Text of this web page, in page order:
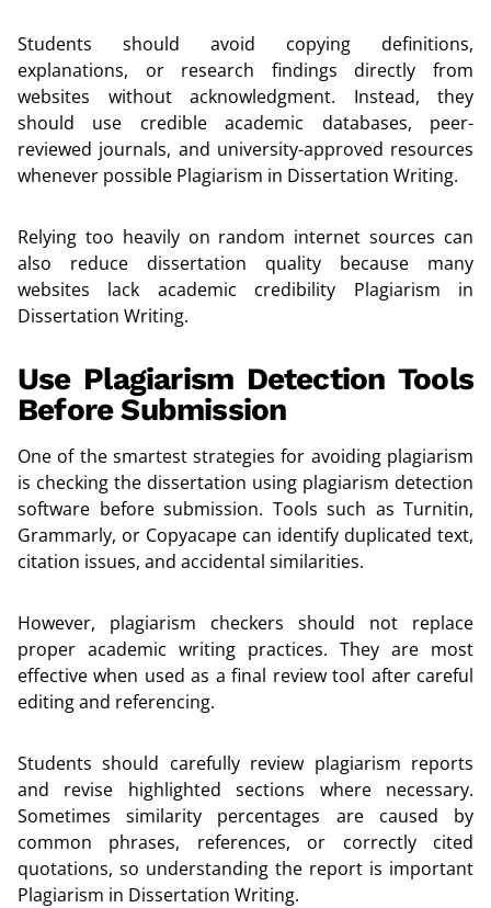
Students should avoid copying definitions,
explanations, or research findings directly from
websites without acknowledgment. Instead, they
should use credible academic databases, peer-
reviewed journals, and university-approved resources
whenever possible Plagiarism in Dissertation Writing.
Relying too heavily on random internet sources can
also reduce dissertation quality because many
websites lack academic credibility Plagiarism in
Dissertation Writing.
Use Plagiarism Detection Tools
Before Submission
One of the smartest strategies for avoiding plagiarism
is checking the dissertation using plagiarism detection
software before submission. Tools such as Turnitin,
Grammarly, or Copyacape can identify duplicated text,
citation issues, and accidental similarities.
However, plagiarism checkers should not replace
proper academic writing practices. They are most
effective when used as a final review tool after careful
editing and referencing.
Students should carefully review plagiarism reports
and revise highlighted sections where necessary.
Sometimes similarity percentages are caused by
common phrases, references, or correctly cited
quotations, so understanding the report is important
Plagiarism in Dissertation Writing.